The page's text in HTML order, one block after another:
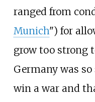
ranged from
Munich") for
grow too strong
Germany was
win a war and